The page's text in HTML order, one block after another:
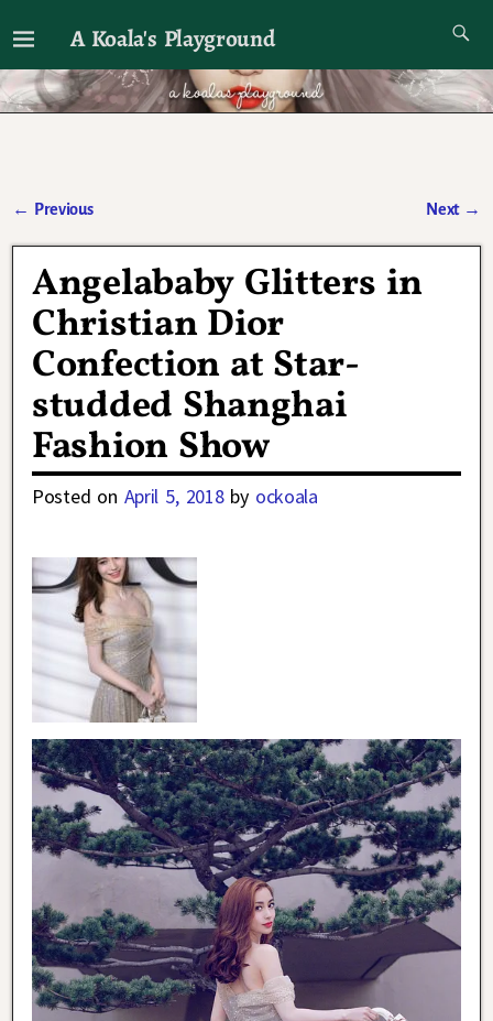
A Koala's Playground
I'll talk about dramas if I want to
← Previous Next →
Angelababy Glitters in
Christian Dior
Confection at Star-
studded Shanghai
Fashion Show
Posted on April 5, 2018 by ockoala